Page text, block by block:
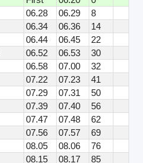
06.28 06.29
8
06.34 06.36
14
06.44 06.45
22
06.52 06.53
30
06.58 07.00
32
07.22 07.23
41
07.29 07.31
50
07.39 07.40
56
07.47 07.48
62
07.56 07.57
69
08.05 08.06
76
08.15 08.17
85